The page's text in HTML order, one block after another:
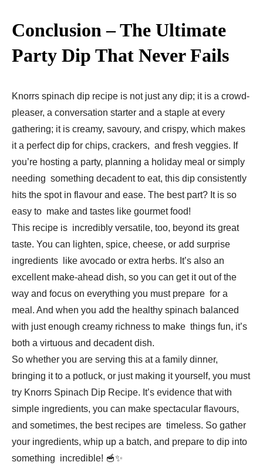
Conclusion – The Ultimate
Party Dip That Never Fails
Knorrs spinach dip recipe is not just any dip; it is a crowd-
pleaser, a conversation starter and a staple at every
gathering; it is creamy, savoury, and crispy, which makes
it a perfect dip for chips, crackers, and fresh veggies. If
you’re hosting a party, planning a holiday meal or simply
needing something decadent to eat, this dip consistently
hits the spot in flavour and ease. The best part? It is so
easy to make and tastes like gourmet food!
This recipe is incredibly versatile, too, beyond its great
taste. You can lighten, spice, cheese, or add surprise
ingredients like avocado or extra herbs. It’s also an
excellent make-ahead dish, so you can get it out of the
way and focus on everything you must prepare for a
meal. And when you add the healthy spinach balanced
with just enough creamy richness to make things fun, it’s
both a virtuous and decadent dish.
So whether you are serving this at a family dinner,
bringing it to a potluck, or just making it yourself, you must
try Knorrs Spinach Dip Recipe. It’s evidence that with
simple ingredients, you can make spectacular flavours,
and sometimes, the best recipes are timeless. So gather
your ingredients, whip up a batch, and prepare to dip into
something incredible! 🥣✨